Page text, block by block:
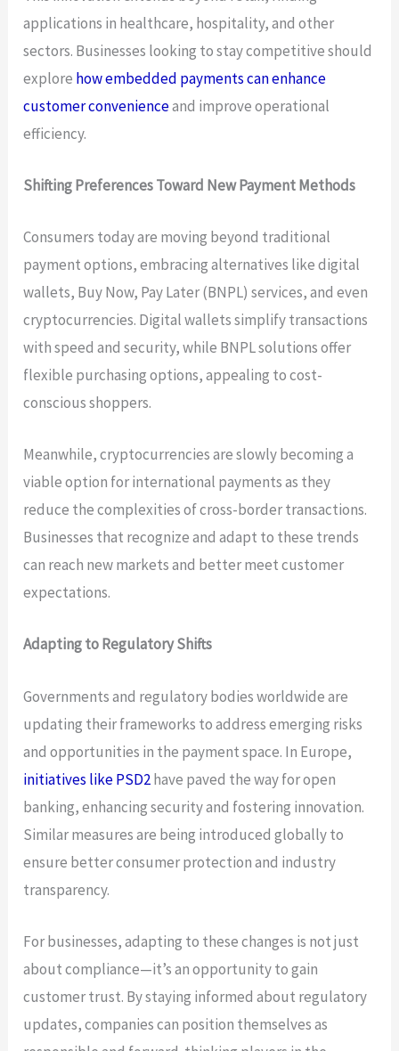
applications in healthcare, hospitality, and other
sectors. Businesses looking to stay competitive should
explore how embedded payments can enhance
customer convenienceand improve operational
efficiency.
Shifting Preferences Toward New Payment Methods
Consumers today are moving beyond traditional
payment options, embracing alternatives like digital
wallets, Buy Now, Pay Later (BNPL) services, and even
cryptocurrencies. Digital wallets simplify transactions
with speed and security, while BNPL solutions offer
flexible purchasing options, appealing to cost-
conscious shoppers.
Meanwhile, cryptocurrencies are slowly becoming a
viable option for international payments as they
reduce the complexities of cross-border transactions.
Businesses that recognize and adapt to these trends
can reach new markets and better meet customer
expectations.
Adapting to Regulatory Shifts
Governments and regulatory bodies worldwide are
updating their frameworks to address emerging risks
and opportunities in the payment space. In Europe,
initiatives like PSD2have paved the way for open
banking, enhancing security and fostering innovation.
Similar measures are being introduced globally to
ensure better consumer protection and industry
transparency.
For businesses, adapting to these changes is not just
about compliance—it’s an opportunity to gain
customer trust. By staying informed about regulatory
updates, companies can position themselves as